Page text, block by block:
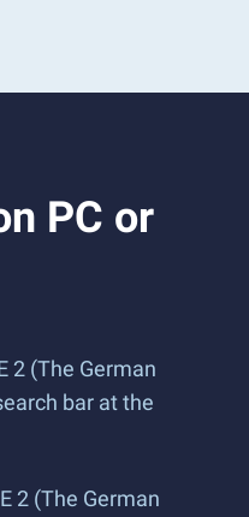
PC or
2 (The German
bar at the
2 (The German